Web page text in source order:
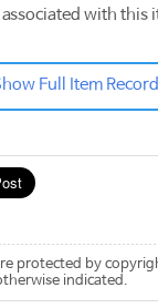
with this
Full Item Record
protected by
indicated.